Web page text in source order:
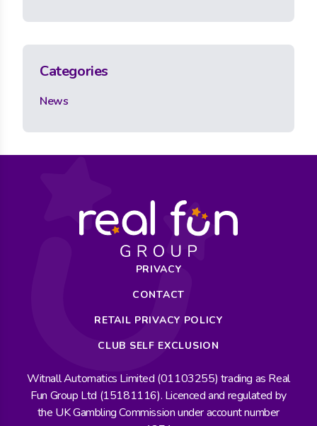
Categories
News
PRIVACY
CONTACT
RETAIL PRIVACY POLICY
CLUB SELF EXCLUSION
Witnall Automatics Limited (01103255) trading as Real
Fun Group Ltd (15181116). Licenced and regulated by
the UK Gambling Commission under account number